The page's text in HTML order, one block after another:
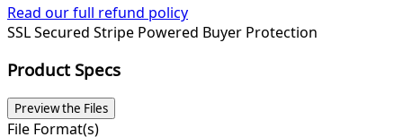
Read our full refund policy
SSL Secured Stripe Powered Buyer Protection
Product Specs
Preview the Files
File Format(s)